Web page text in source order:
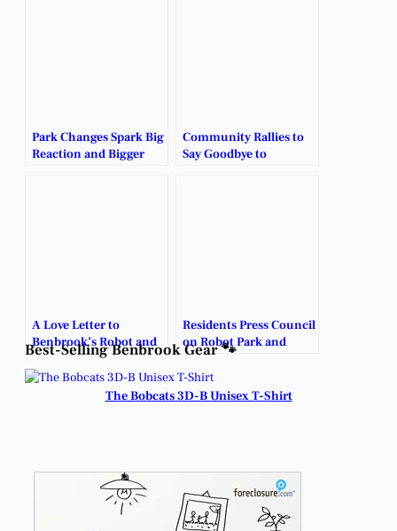
Park Changes Spark Big
Reaction and Bigger
Community Rallies to
Say Goodbye to
A Love Letter to
Benbrook’s Robot and
the Memories It Holds.
Residents Press Council
on Robot Park and
Public Notice Issues.
Best-Selling Benbrook Gear 🐾
The Bobcats 3D-B Unisex T-Shirt